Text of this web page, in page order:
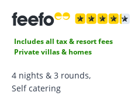
Includes all tax & resort fees
Private villas & homes
4 nights & 3 rounds,
Self catering